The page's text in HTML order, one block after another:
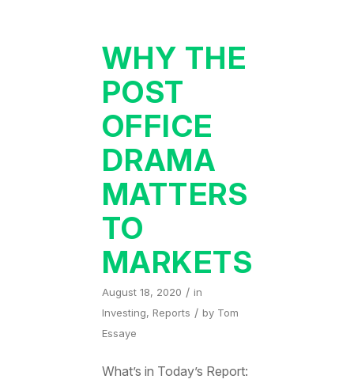
WHY THE
POST
OFFICE
DRAMA
MATTERS
TO
MARKETS
August 18, 2020 / in
Investing, Reports / by Tom
Essaye
What’s in Today’s Report: